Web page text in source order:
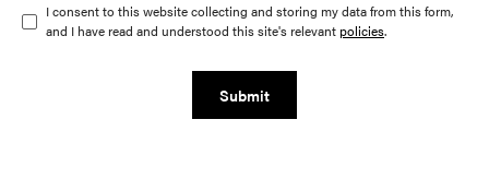
I consent to this website collecting and storing my data from this form,
and I have read and understood this site's relevantpolicies.
Submit